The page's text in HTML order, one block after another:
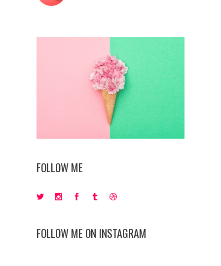
FOLLOW ME
FOLLOW ME ON INSTAGRAM